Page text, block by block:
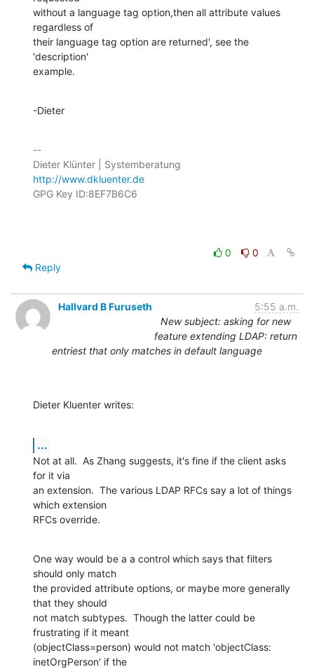
without a language tag option,then all attribute values
regardless of
their language tag option are returned', see the
'description'
example.
-Dieter
--
http://www.dkluenter.de
GPG Key ID:8EF7B6C6
0
0
Reply
Hallvard B Furuseth
5:55 a.m.
New subject: asking for new
feature extending LDAP: return
entriest that only matches in default language
Dieter Kluenter writes:
...
Not at all.  As Zhang suggests, it's fine if the client asks
for it via
an extension.  The various LDAP RFCs say a lot of things
which extension
RFCs override.
One way would be a a control which says that filters
should only match
the provided attribute options, or maybe more generally
that they should
not match subtypes.  Though the latter could be
frustrating if it meant
(objectClass=person) would not match 'objectClass:
inetOrgPerson' if the